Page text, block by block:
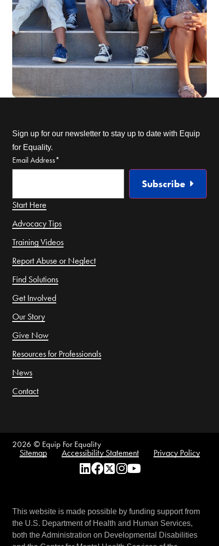
Sign up for our newsletter to stay up to date with Equip
for Equality.
Email Address*
Subscribe
Start Here
Advocacy Tips
Training Videos
Report Abuse or Neglect
Find Solutions
Get Involved
Our Story
Give Now
Resources for Professionals
News
Contact
2026 © Equip For Equality
Sitemap Accessibility Statement Privacy Policy
This website is made possible by funding support from
the U.S. Department of Health and Human Services,
both the Administration on Developmental Disabilities